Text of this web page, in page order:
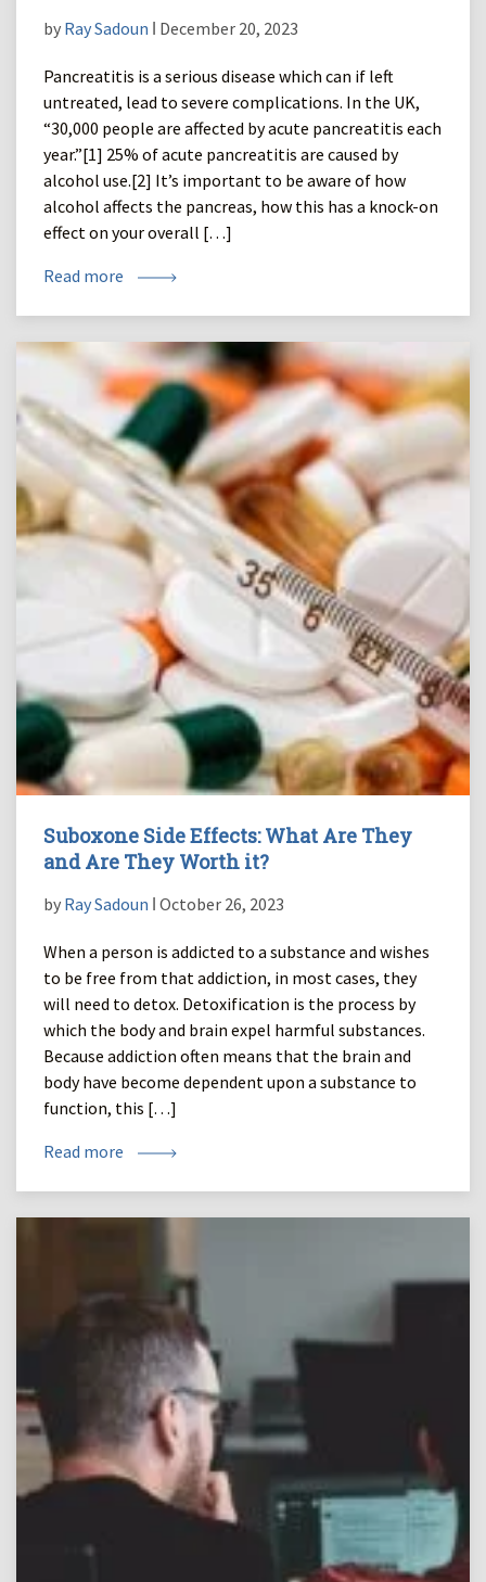
by Ray Sadoun ǀ December 20, 2023
Pancreatitis is a serious disease which can if left
untreated, lead to severe complications. In the UK,
“30,000 people are affected by acute pancreatitis each
year.”[1] 25% of acute pancreatitis are caused by
alcohol use.[2] It’s important to be aware of how
alcohol affects the pancreas, how this has a knock-on
effect on your overall […]
Read more
Suboxone Side Effects: What Are They
and Are They Worth it?
by Ray Sadoun ǀ October 26, 2023
When a person is addicted to a substance and wishes
to be free from that addiction, in most cases, they
will need to detox. Detoxification is the process by
which the body and brain expel harmful substances.
Because addiction often means that the brain and
body have become dependent upon a substance to
function, this […]
Read more